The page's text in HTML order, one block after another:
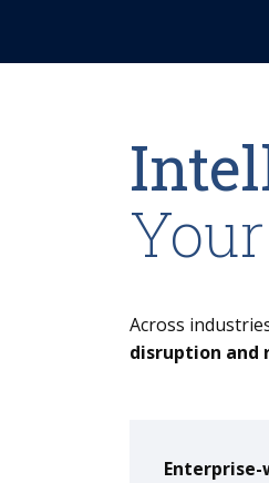
Across
disruption and